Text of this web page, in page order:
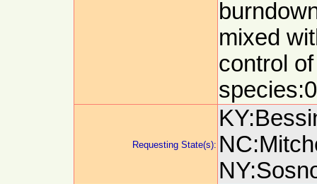
mixed
control
Requesting State(s):